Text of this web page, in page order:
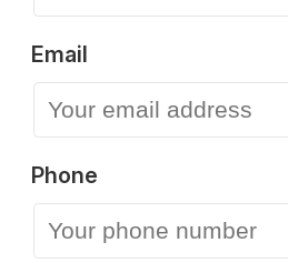
Email
Phone